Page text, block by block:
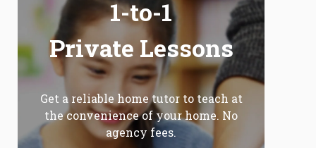
1-to-1
Private Lessons
Get a reliable home tutor to teach at
the convenience of your home. No
agency fees.